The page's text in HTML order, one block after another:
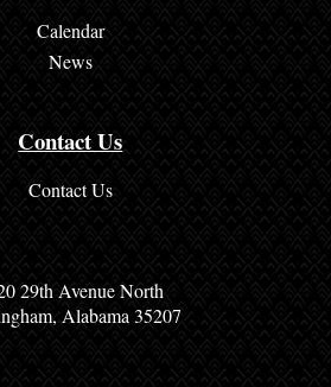
Calendar
News
Contact Us
Contact Us
29th Avenue North
Alabama 35207